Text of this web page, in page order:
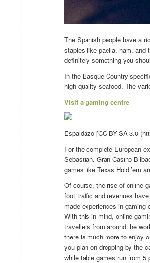
The Spanish people have a
staples like paella, ham, and
definitely something you
In the Basque Country
high-quality seafood. The
Visit a gaming centre
Espaldazo [CC BY-SA 3.0
For the complete European
Sebastian. Gran Casino
games like Texas Hold ’em
Of course, the rise of online
foot traffic and revenues
made experiences in gaming
With this in mind, online
travellers from around the
there is much more to enjoy
you plan on dropping by the
while table games run from 5